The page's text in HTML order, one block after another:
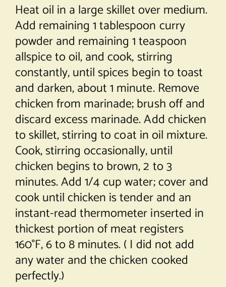
Heat oil in a large skillet over medium.
Add remaining 1 tablespoon curry
powder and remaining 1 teaspoon
allspice to oil, and cook, stirring
constantly, until spices begin to toast
and darken, about 1 minute. Remove
chicken from marinade; brush off and
discard excess marinade. Add chicken
to skillet, stirring to coat in oil mixture.
Cook, stirring occasionally, until
chicken begins to brown, 2 to 3
minutes. Add 1/4 cup water; cover and
cook until chicken is tender and an
instant-read thermometer inserted in
thickest portion of meat registers
160°F, 6 to 8 minutes. ( I did not add
any water and the chicken cooked
perfectly.)